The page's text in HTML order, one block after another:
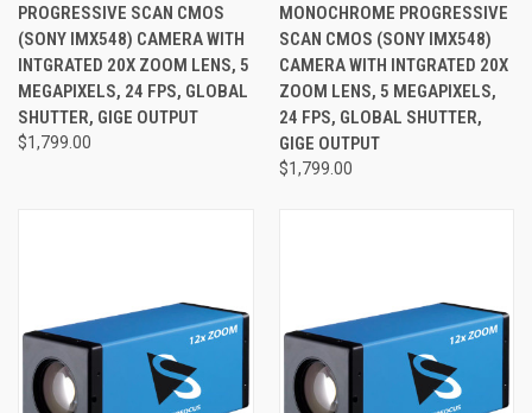
PROGRESSIVE SCAN CMOS
(SONY IMX548) CAMERA WITH
INTGRATED 20X ZOOM LENS, 5
MEGAPIXELS, 24 FPS, GLOBAL
SHUTTER, GIGE OUTPUT
$1,799.00
MONOCHROME PROGRESSIVE
SCAN CMOS (SONY IMX548)
CAMERA WITH INTGRATED 20X
ZOOM LENS, 5 MEGAPIXELS,
24 FPS, GLOBAL SHUTTER,
GIGE OUTPUT
$1,799.00